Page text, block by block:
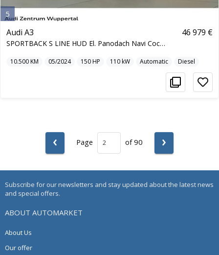
5
Audi A3
SPORTBACK S LINE HUD El. Panodach Navi Cockpit Sou
46 979 €
10.500KM 05/2024 150HP 110kW Automatic Diesel
‹ Page of 90 ›
Subscribe for our newsletters and stay updated about the latest news
and special offers.
ABOUT AUTOMARKET
About Us
Our offer